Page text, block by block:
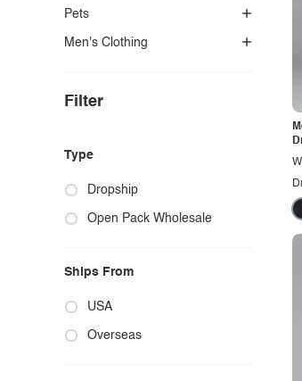
Pets
Men's Clothing
Filter
Type
Dropship
Open Pack Wholesale
Ships From
USA
Overseas